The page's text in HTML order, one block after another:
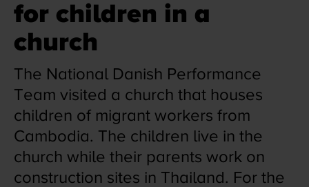
for children in a
church
The National Danish Performance
Team visited a church that houses
children of migrant workers from
Cambodia. The children live in the
church while their parents work on
construction sites in Thailand. For the